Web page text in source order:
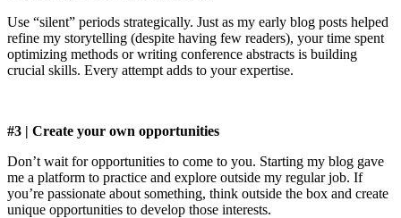
Use “silent” periods strategically. Just as my early blog posts helped
refine my storytelling (despite having few readers), your time spent
optimizing methods or writing conference abstracts is building
crucial skills. Every attempt adds to your expertise.
#3 | Create your own opportunities
Don’t wait for opportunities to come to you. Starting my blog gave
me a platform to practice and explore outside my regular job. If
you’re passionate about something, think outside the box and create
unique opportunities to develop those interests.